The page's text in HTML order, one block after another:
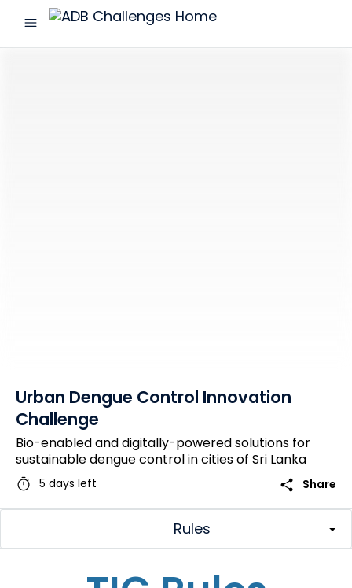
menu
ADB
Urban Dengue Control Innovation
Challenge
Bio-enabled and digitally-powered solutions for
sustainable dengue control in cities of Sri Lanka
timer 5 days left share Share
Rules